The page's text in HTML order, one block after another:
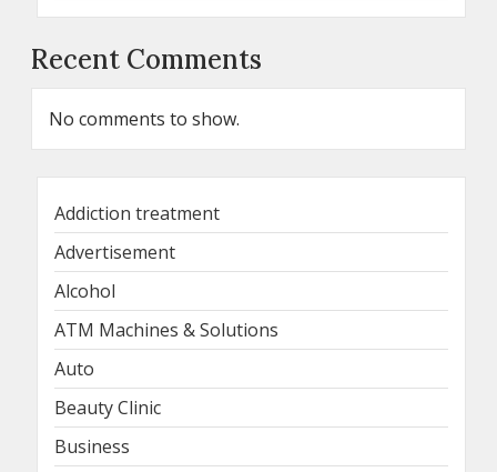
Recent Comments
No comments to show.
Addiction treatment
Advertisement
Alcohol
ATM Machines & Solutions
Auto
Beauty Clinic
Business